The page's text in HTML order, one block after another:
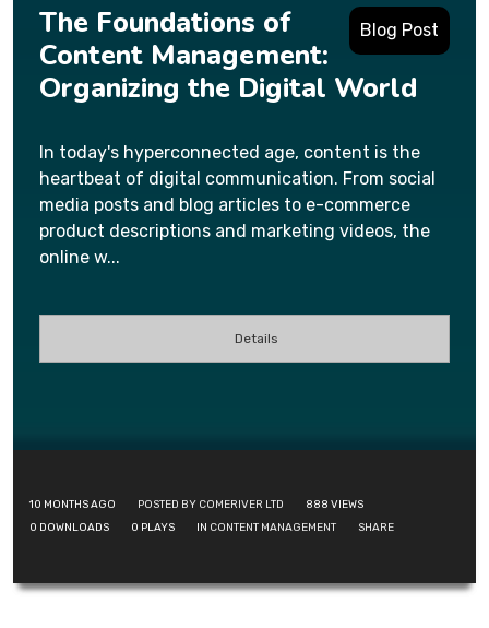
Blog Post
The Foundations of
Content Management:
Organizing the Digital World
In today's hyperconnected age, content is the
heartbeat of digital communication. From social
media posts and blog articles to e-commerce
product descriptions and marketing videos, the
online w...
Details
10 MONTHS AGO POSTED BY COMERIVER LTD 888 VIEWS
0 DOWNLOADS 0 PLAYS IN CONTENT MANAGEMENT SHARE